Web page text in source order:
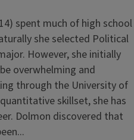
spent much of high school
she selected Political
However, she initially
overwhelming and
through the University of
skillset, she has
Dolmon discovered that